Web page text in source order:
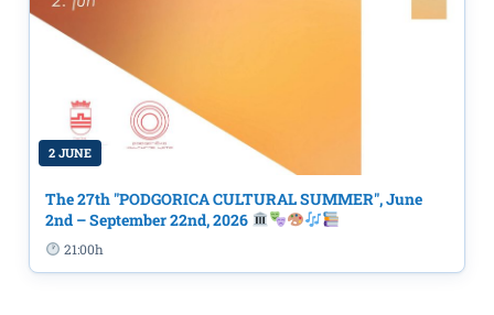
2 JUNE
The 27th "PODGORICA CULTURAL SUMMER", June
2nd – September 22nd, 2026
21:00h